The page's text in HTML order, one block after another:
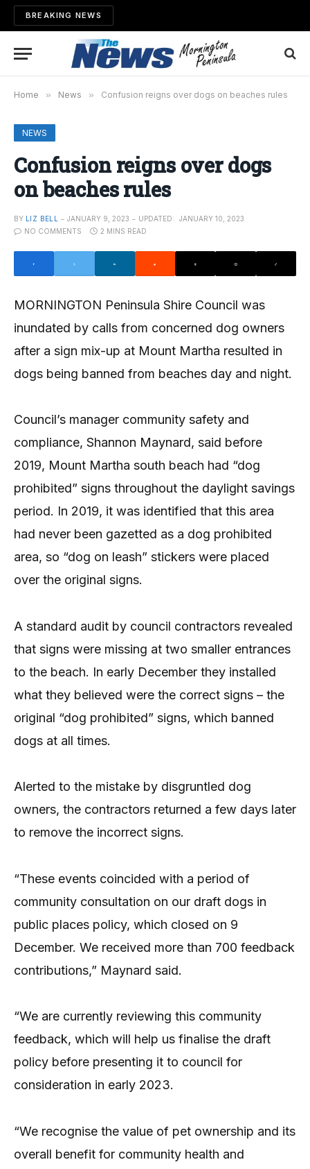
BREAKING NEWS
Home » News » Confusion reigns over dogs on beaches rules
NEWS
Confusion reigns over dogs
on beaches rules
BY LIZ BELL JANUARY 9, 2023 UPDATED:
JANUARY 10, 2023
NO COMMENTS
2 MINS READ
MORNINGTON Peninsula Shire Council was
inundated by calls from concerned dog owners
after a sign mix-up at Mount Martha resulted in
dogs being banned from beaches day and night.
Council’s manager community safety and
compliance, Shannon Maynard, said before
2019, Mount Martha south beach had “dog
prohibited” signs throughout the daylight savings
period. In 2019, it was identified that this area
had never been gazetted as a dog prohibited
area, so “dog on leash” stickers were placed
over the original signs.
A standard audit by council contractors revealed
that signs were missing at two smaller entrances
to the beach. In early December they installed
what they believed were the correct signs – the
original “dog prohibited” signs, which banned
dogs at all times.
Alerted to the mistake by disgruntled dog
owners, the contractors returned a few days later
to remove the incorrect signs.
“These events coincided with a period of
community consultation on our draft dogs in
public places policy, which closed on 9
December. We received more than 700 feedback
contributions,” Maynard said.
“We are currently reviewing this community
feedback, which will help us finalise the draft
policy before presenting it to council for
consideration in early 2023.
“We recognise the value of pet ownership and its
overall benefit for community health and